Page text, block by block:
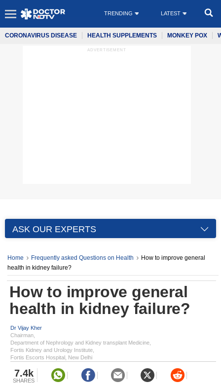
TRENDING LATEST
CORONAVIRUS DISEASE HEALTH SUPPLEMENTS MONKEY POX
ADVERTISEMENT
ASK OUR EXPERTS
Home Frequently asked Questions on Health
How to improve general
health in kidney failure?
How to improve general
health in kidney failure?
Dr Vijay Kher
Chairman,
Department of Nephrology and Kidney transplant Medicine,
Fortis Kidney and Urology Institute,
Fortis Escorts Hospital, New Delhi
7.4k
SHARES